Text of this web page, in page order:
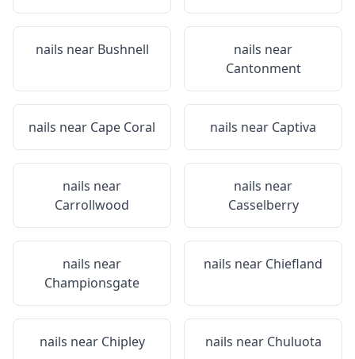
nails near Bushnell
nails near
Cantonment
nails near Cape Coral nails near Captiva
nails near
Carrollwood
nails near
Casselberry
nails near
Championsgate
nails near Chiefland
nails near Chipley nails near Chuluota